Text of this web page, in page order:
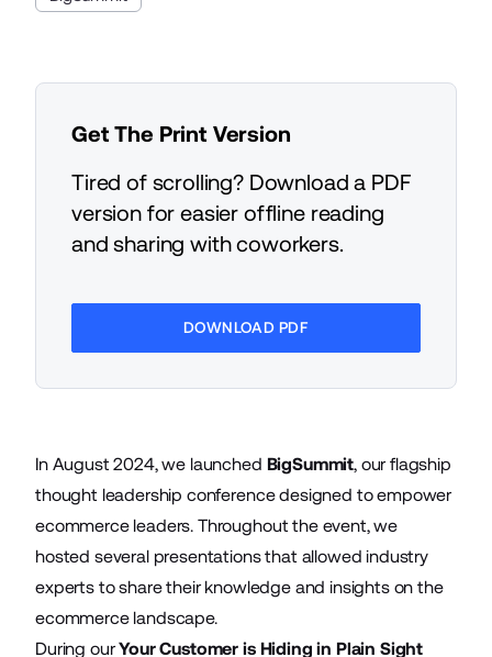
Get The Print Version
Tired of scrolling? Download a PDF
version for easier offline reading
and sharing with coworkers.
DOWNLOAD PDF
In August 2024, we launched BigSummit, our flagship
thought leadership conference designed to empower
ecommerce leaders. Throughout the event, we
hosted several presentations that allowed industry
experts to share their knowledge and insights on the
ecommerce landscape.
During ourYour Customer is Hiding in Plain Sight